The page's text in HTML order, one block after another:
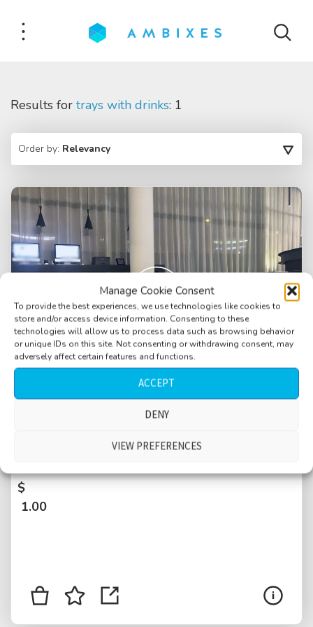
Manage Cookie Consent
To provide the best experiences, we use technologies like cookies to
store and/or access device information. Consenting to these
technologies will allow us to process data such as browsing behavior
or unique IDs on this site. Not consenting or withdrawing consent, may
adversely affect certain features and functions.
ACCEPT
DENY
VIEW PREFERENCES
Results for trays with drinks: 1
Order by: Relevancy
Bar, cocktails, chairs moved around, trays
with drinks, waitress, conversations, Basel,
$
1.00